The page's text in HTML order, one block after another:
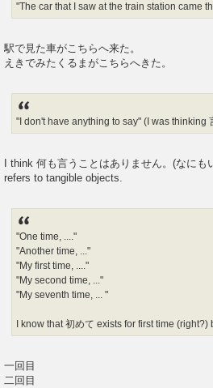
"The car that I saw at the train station came
駅で見た車がこちらへ来た。
えきでみたくるまがこちらへきた。
"I don't have anything to say" (I was thinking
I think 何も言うことはありません。(な
refers to tangible objects.
"One time, ...."
"Another time, ..."
"My first time, ...."
"My second time, ..."
"My seventh time, ... "
I know that 初めて exists for first time
一回目
二回目